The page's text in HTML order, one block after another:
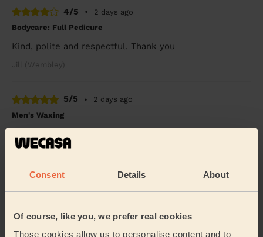
Consent Details About
Of course, like you, we prefer real cookies
Those cookies allow us to personalise content and to
4/5
•
2 days ago
Bodycare: Full Pedicure
Kind, polite and respectful. Thank you
Jill (Wembley)
5/5 •
2 days ago
Men's Waxing
Rox was very nice &amp; gentle